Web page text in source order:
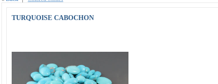
TURQUOISE CABOCHON